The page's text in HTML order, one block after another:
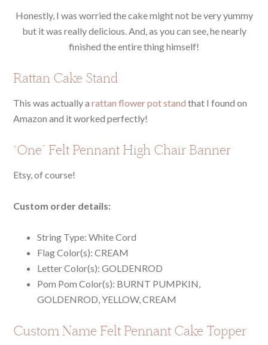
Honestly, I was worried the cake might not be very yummy
but it was really delicious. And, as you can see, he nearly
finished the entire thing himself!
Rattan Cake Stand
This was actually arattan flower pot stand that I found on
Amazon and it worked perfectly!
“One” Felt Pennant High Chair Banner
Etsy, of course!
Custom order details:
String Type:White Cord
Flag Color(s): CREAM
Letter Color(s): GOLDENROD
Pom Pom Color(s): BURNT PUMPKIN,
GOLDENROD, YELLOW, CREAM
Custom Name Felt Pennant Cake Topper